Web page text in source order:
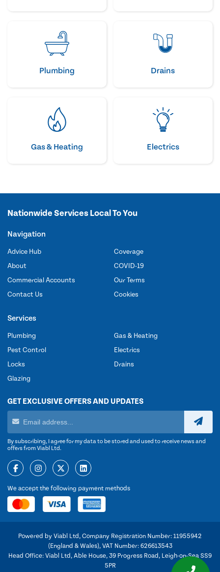
Plumbing Drains
Gas & Heating Electrics
Nationwide Services Local To You
Navigation
Advice Hub
About
Commercial Accounts
Contact Us
Coverage
COVID-19
Our Terms
Cookies
Services
Plumbing
Pest Control
Locks
Glazing
Gas & Heating
Electrics
Drains
GET EXCLUSIVE OFFERS AND UPDATES
By subscribing, I agree for my data to be stored and used to receive news and
offers from Viabl Ltd.
We accept the following payment methods
Powered by Viabl Ltd, Company Registration Number: 11955942
(England & Wales), VAT Number: 626613543
Head Office: Viabl Ltd, Able House, 39 Progress Road, Leigh-on-Sea SS9
5PR